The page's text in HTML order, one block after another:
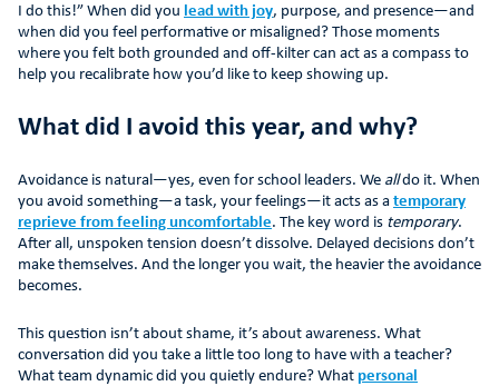
I do this!” When did you lead with joy, purpose, and presence—and
when did you feel performative or misaligned? Those moments
where you felt both grounded and off-kilter can act as a compass to
help you recalibrate how you’d like to keep showing up.
What did I avoid this year, and why?
Avoidance is natural—yes, even for school leaders. We alldo it. When
you avoid something—a task, your feelings—it acts as a temporary
reprieve from feeling uncomfortable. The key word is temporary.
After all, unspoken tension doesn’t dissolve. Delayed decisions don’t
make themselves. And the longer you wait, the heavier the avoidance
becomes.
This question isn’t about shame, it’s about awareness. What
conversation did you take a little too long to have with a teacher?
What team dynamic did you quietly endure? What personal